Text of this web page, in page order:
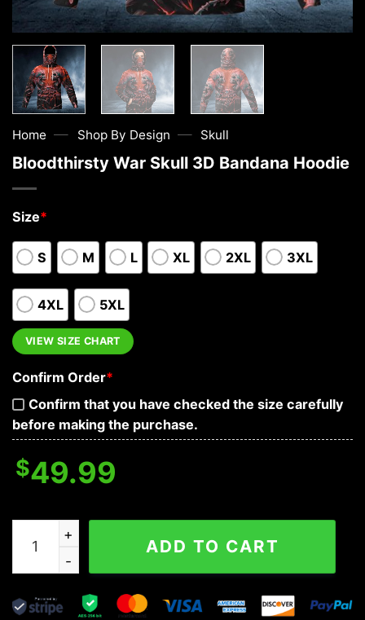
Home — Shop By Design — Skull
Bloodthirsty War Skull 3D Bandana Hoodie
Size*
S M L XL 2XL 3XL
4XL 5XL
VIEW SIZE CHART
Confirm Order*
Confirm that you have checked the size carefully
before making the purchase.
$49.99
Bloodthirsty War Skull 3D Bandana Hoodie quantity
ADD TO CART